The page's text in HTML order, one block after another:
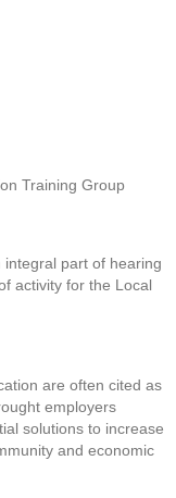
Training Group
part of hearing
activity for the Local
are often cited as
employers
solutions to increase
and economic